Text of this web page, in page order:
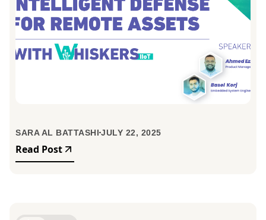
SARA AL BATTASHI JULY 22, 2025
Read Post